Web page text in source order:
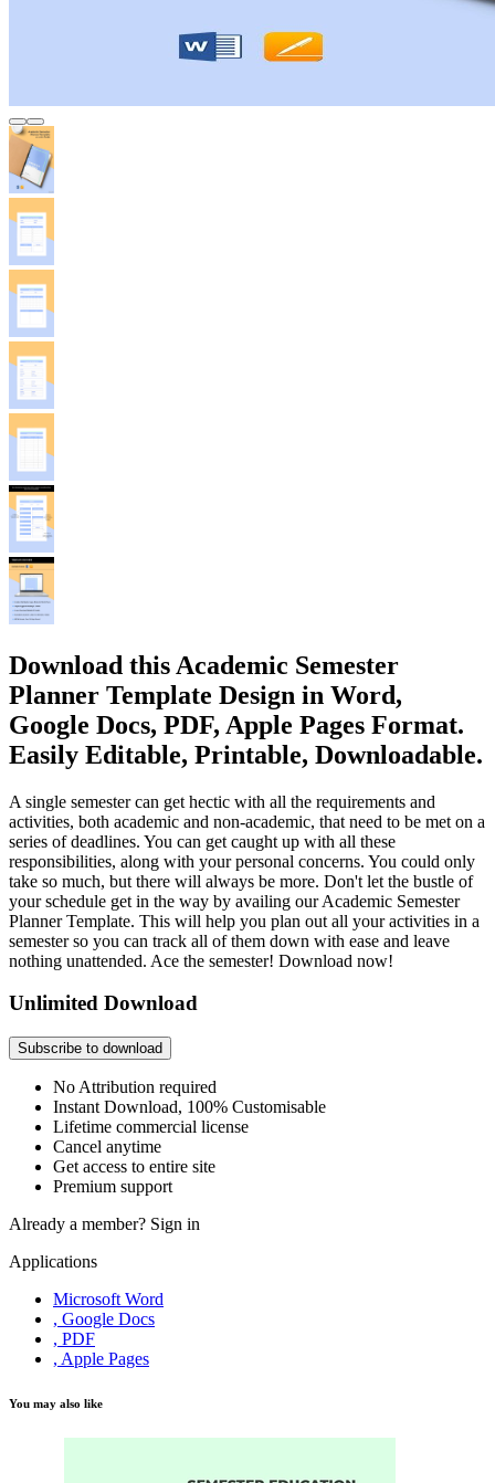
Download this Academic Semester
Planner Template Design in Word,
Google Docs, PDF, Apple Pages Format.
Easily Editable, Printable, Downloadable.
A single semester can get hectic with all the requirements and
activities, both academic and non-academic, that need to be met on a
series of deadlines. You can get caught up with all these
responsibilities, along with your personal concerns. You could only
take so much, but there will always be more. Don't let the bustle of
your schedule get in the way by availing our Academic Semester
Planner Template. This will help you plan out all your activities in a
semester so you can track all of them down with ease and leave
nothing unattended. Ace the semester! Download now!
Unlimited Download
Subscribe to download
No Attribution required
Instant Download, 100% Customisable
Lifetime commercial license
Cancel anytime
Get access to entire site
Premium support
Already a member? Sign in
Applications
Microsoft Word
, Google Docs
, PDF
, Apple Pages
You may also like